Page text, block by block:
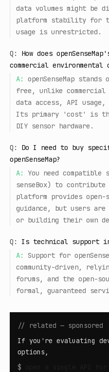
data volumes might be
platform stability for
usage is unrestricted.
Q:
How does
commercial environmental
A:
openSenseMap
free, unlike
data access, API
Its primary 'cost' is
DIY sensor hardware.
Q:
Do I need to buy
openSenseMap?
A:
You need
senseBox) to contribute
platform provides open-
guidance, but users
or building their own
Q:
Is technical support
A:
Support for
community-driven,
forums, and the open-
formal, guaranteed
// related — sponsored
If you're evaluating
options,
$